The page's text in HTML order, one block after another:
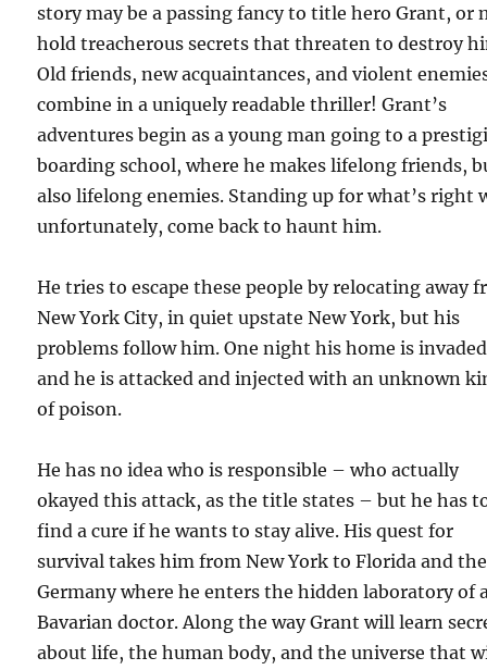
story may be a passing fancy to title hero Grant, or
hold treacherous secrets that threaten to destroy
Old friends, new acquaintances, and violent
combine in a uniquely readable thriller! Grant’s
adventures begin as a young man going to a
boarding school, where he makes lifelong friends,
also lifelong enemies. Standing up for what’s right
unfortunately, come back to haunt him.
He tries to escape these people by relocating away
New York City, in quiet upstate New York, but his
problems follow him. One night his home is
and he is attacked and injected with an unknown
of poison.
He has no idea who is responsible – who actually
okayed this attack, as the title states – but he has
find a cure if he wants to stay alive. His quest for
survival takes him from New York to Florida and
Germany where he enters the hidden laboratory of
Bavarian doctor. Along the way Grant will learn
about life, the human body, and the universe that